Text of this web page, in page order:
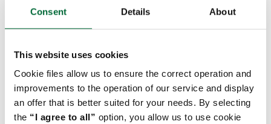
Consent Details About
This website uses cookies
Cookie files allow us to ensure the correct operation and
improvements to the operation of our service and display
an offer that is better suited for your needs. By selecting
the “I agree to all” option, you allow us to use cookie
“Sustainability and environmental responsibility are now
quality services but also actively invest in reducing their
environmental footprint. The fact that the Raben Group
has designed and adopted a sustainability strategy
demonstrates social responsibility and a philosophy that
aligns with our values,” Mr. Tseles states.